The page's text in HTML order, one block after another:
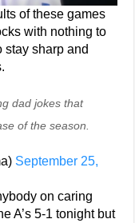
of these games
with nothing to
stay sharp and
dad jokes that
of the season.
September 25,
on caring
A’s 5-1 tonight but